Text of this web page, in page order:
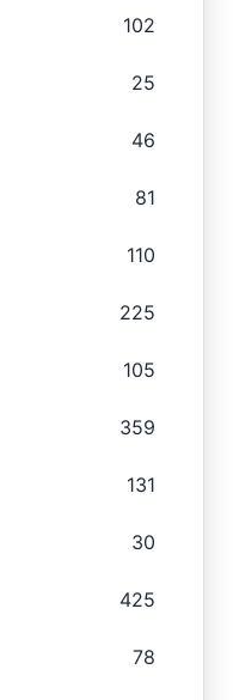
102
25
46
81
110
225
105
359
131
30
425
78